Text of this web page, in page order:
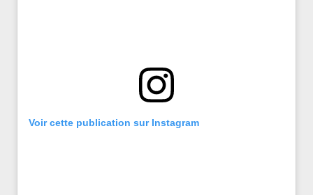
Voir cette publication sur Instagram